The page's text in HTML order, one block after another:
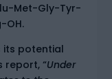
Met-Gly-Tyr-
OH.
its potential
report, “Under